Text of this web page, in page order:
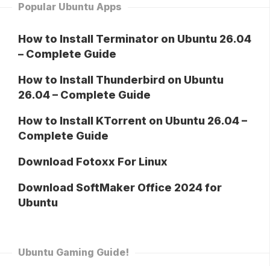
Popular Ubuntu Apps
How to Install Terminator on Ubuntu 26.04
– Complete Guide
How to Install Thunderbird on Ubuntu
26.04 – Complete Guide
How to Install KTorrent on Ubuntu 26.04 –
Complete Guide
Download Fotoxx For Linux
Download SoftMaker Office 2024 for
Ubuntu
Ubuntu Gaming Guide!